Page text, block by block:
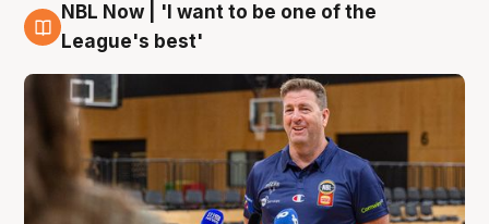
8 Aug
NBL Now | 'I want to be one of the
League's best'